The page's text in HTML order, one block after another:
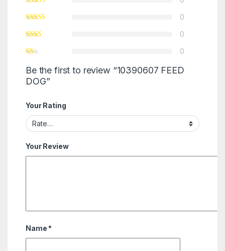
0
0
0
Be the first to review “10390607 FEED
DOG”
Your Rating
Your Review
Name *